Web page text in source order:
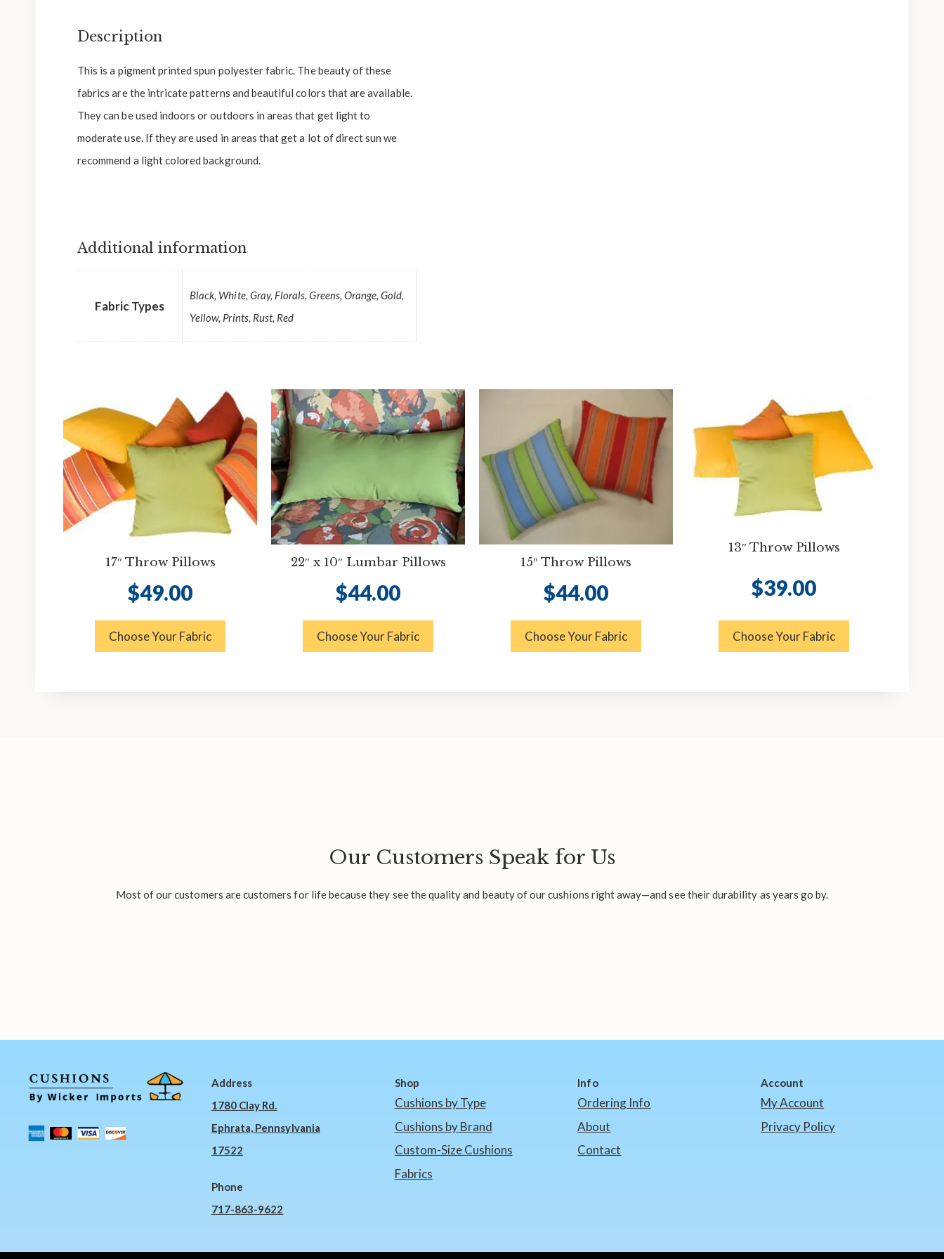
Description
This is a pigment printed spun polyester fabric. The beauty of these
fabrics are the intricate patterns and beautiful colors that are available.
They can be used indoors or outdoors in areas that get light to
moderate use. If they are used in areas that get a lot of direct sun we
recommend a light colored background.
Additional information
Fabric Types
Black, White, Gray, Florals, Greens, Orange, Gold,
Yellow, Prints, Rust, Red
17″ Throw Pillows
$49.00
Choose Your Fabric
22″ x 10″ Lumbar Pillows
$44.00
Choose Your Fabric
15″ Throw Pillows
$44.00
Choose Your Fabric
13″ Throw Pillows
$39.00
Choose Your Fabric
Our Customers Speak for Us
Most of our customers are customers for life because they see the quality and beauty of our cushions right away—and see their durability as years go by.
Address
1780 Clay Rd.
Ephrata, Pennsylvania
17522
Phone
717-863-9622
Shop
Cushions by Type
Cushions by Brand
Custom-Size Cushions
Fabrics
Info
Ordering Info
About
Contact
Account
My Account
Privacy Policy